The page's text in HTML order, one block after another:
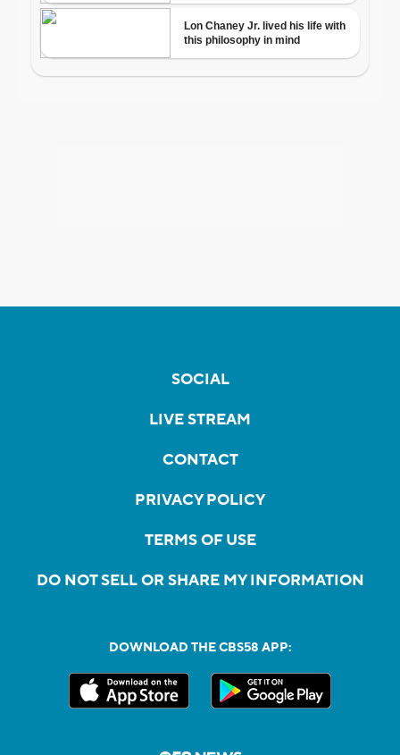
SOCIAL
LIVE STREAM
CONTACT
PRIVACY POLICY
TERMS OF USE
DO NOT SELL OR SHARE MY INFORMATION
DOWNLOAD THE CBS58 APP: